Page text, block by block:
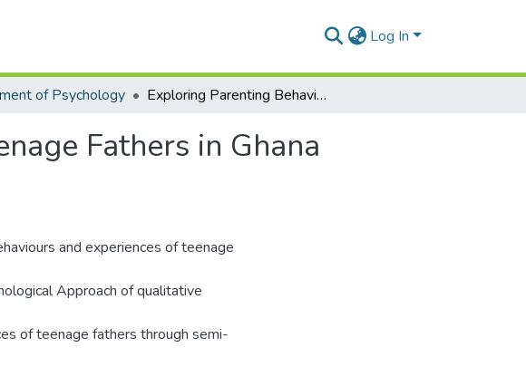
Log In
of Psychology Exploring Parenting Behaviours among Teenage Fathers in Ghana (Greater Accra Region)
Fathers in Ghana
and experiences of teenage
Approach of qualitative
of teenage fathers through semi-